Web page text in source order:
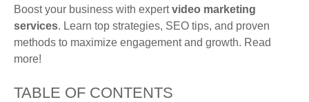
Boost your business with expertvideo marketing
services. Learn top strategies, SEO tips, and proven
methods to maximize engagement and growth. Read
more!
TABLE OF CONTENTS